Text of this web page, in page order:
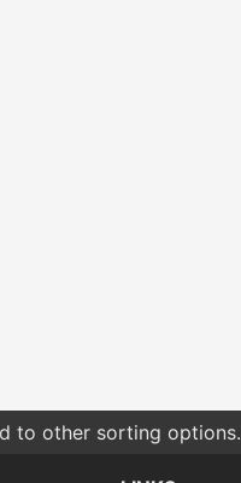
to other sorting options.